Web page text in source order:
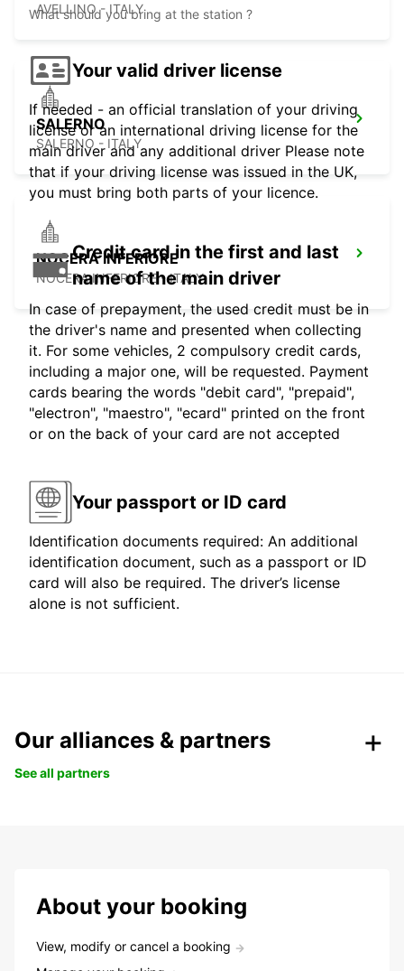
AVELLINO - ITALY
SALERNO
SALERNO - ITALY
NOCERA INFERIORE
NOCERA INFERIORE - ITALY
What should you bring at the station ?
Your valid driver license
If needed - an official translation of your driving
license or an international driving license for the
main driver and any additional driver Please note
that if your driving license was issued in the UK,
you must bring both parts of your licence.
Credit card in the first and last
name of the main driver
In case of prepayment, the used credit must be in
the driver's name and presented when collecting
it. For some vehicles, 2 compulsory credit cards,
including a major one, will be requested. Payment
cards bearing the words "debit card", "prepaid",
"electron", "maestro", "ecard" printed on the front
or on the back of your card are not accepted
Your passport or ID card
Identification documents required: An additional
identification document, such as a passport or ID
card will also be required. The driver’s license
alone is not sufficient.
Our alliances & partners
See all partners
About your booking
View, modify or cancel a booking